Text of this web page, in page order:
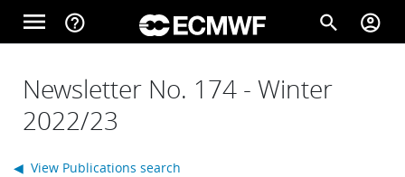
Skip to main content
menu help_outline search account_circle
Home
Newsletter No. 174 - Winter
2022/23
◀ View Publications search